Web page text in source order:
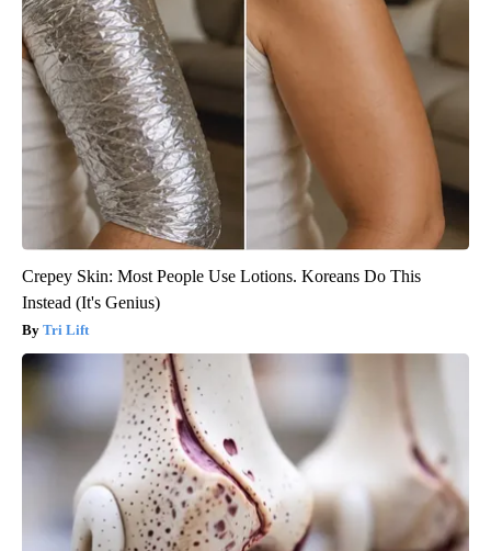
Crepey Skin: Most People Use Lotions. Koreans Do This
Instead (It's Genius)
Tri Lift